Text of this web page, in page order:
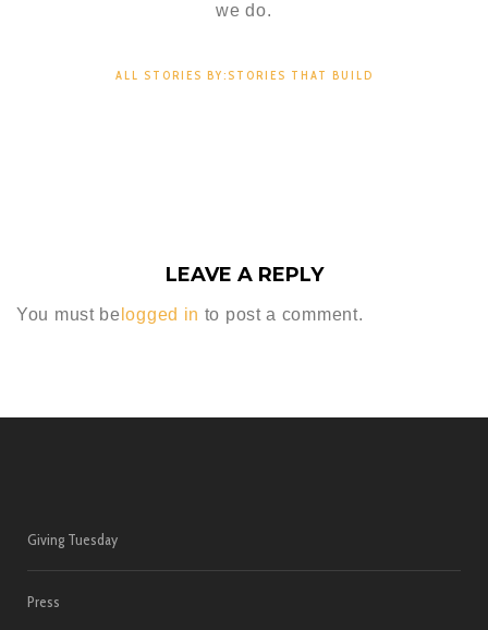
we do.
ALL STORIES BY:STORIES THAT BUILD
LEAVE A REPLY
You must be logged in to post a comment.
Giving Tuesday
Press